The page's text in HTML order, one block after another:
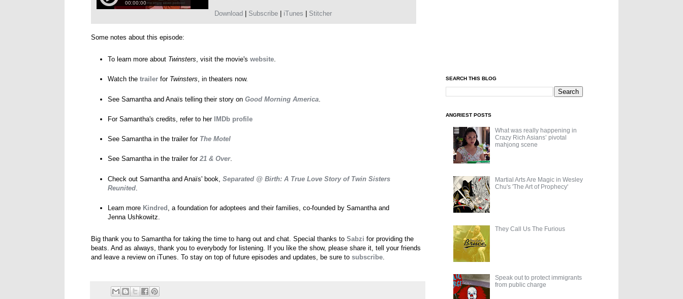
Download Subscribe iTunes Stitcher
Some notes about this episode:
To learn more about Twinsters , visit the movie's website
Watch the trailer for Twinsters, in theaters now.
See Samantha and Anaïs telling their story on Good Morning America
For Samantha's credits, refer to her IMDb profile
See Samantha in the trailer for The Motel
See Samantha in the trailer for 21 & Over.
Check out Samantha and Anaïs' book, Separated @ Birth: A True Love Story of Twin Sisters
Reunited
Learn more Kindred
, a foundation for adoptees and their families, co-founded by Samantha and
Jenna Ushkowitz.
Big thank you to Samantha for taking the time to hang out and chat. Special thanks to Sabzi for providing the
beats. And as always, thank you to everybody for listening. If you like the show, please share it, tell your friends
and leave a review on iTunes. To stay on top of future episodes and updates, be sure to subscribe
SEARCH THIS BLOG
ANGRIEST POSTS
What was really happening in
Crazy Rich Asians’ pivotal
mahjong scene
Martial Arts Are Magic in Wesley
Chu's 'The Art of Prophecy'
They Call Us The Furious
Speak out to protect immigrants
from public charge